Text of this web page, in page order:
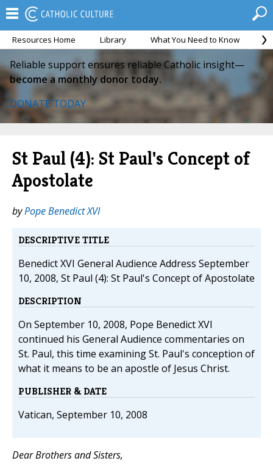
Resources Home Library What You Need to Know
Reliable support ensures reliable Catholic insight—
become a monthly donor today.
DONATE TODAY
St Paul (4): St Paul's Concept of
Apostolate
byPope Benedict XVI
DESCRIPTIVE TITLE
Benedict XVI General Audience Address September
10, 2008, St Paul (4): St Paul's Concept of Apostolate
DESCRIPTION
On September 10, 2008, Pope Benedict XVI
continued his General Audience commentaries on
St. Paul, this time examining St. Paul's conception of
what it means to be an apostle of Jesus Christ.
PUBLISHER & DATE
Vatican, September 10, 2008
Dear Brothers and Sisters,